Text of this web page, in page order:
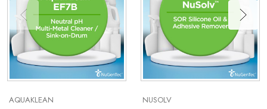
AQUAKLEAN NUSOLV